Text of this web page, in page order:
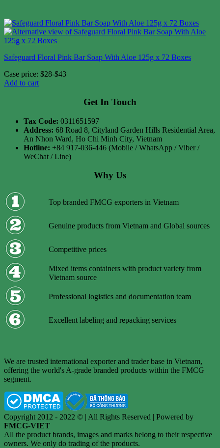
Safeguard Floral Pink Bar Soap With Aloe 125g x 72 Boxes
Case price: $28-$43
Add to cart
Get In Touch
Tax Code: 0311651597
Address: 68 Road 8, Cityland Garden Hills Residential Area,
An Nhon Ward, Ho Chi Minh City, Vietnam
Hotline: +84 917-036-446 (Mobile / WhatsApp / Viber /
WeChat / Line)
Why Us
Top branded FMCG exporters in Vietnam
Genuine products from Vietnam and Global sources
Competitive prices
Mixed items containers with product variety from
Vietnam source
Professional logistics and documentation team
Excellent labeling and repacking services
We are trusted international exporter and trader base in Vietnam,
offering the world's A-grade branded products within the FMCG
segment.
Copyright 2012 - 2022 © | All Rights Reserved | Powered by
FMCG-VIET
All the product brands, images and marks belong to their respective
owners. We only do trading of the products.